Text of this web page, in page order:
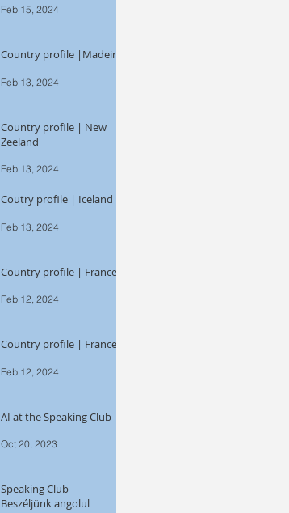
Feb 15, 2024
Country profile |Madeira
Feb 13, 2024
Country profile | New
Zeeland
Feb 13, 2024
Coutry profile | Iceland
Feb 13, 2024
Country profile | France
Feb 12, 2024
Country profile | France
Feb 12, 2024
AI at the Speaking Club
Oct 20, 2023
Speaking Club -
Beszéljünk angolul